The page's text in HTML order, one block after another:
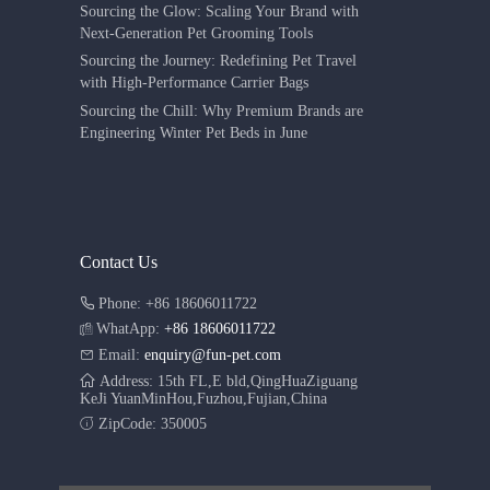
Sourcing the Glow: Scaling Your Brand with
Next-Generation Pet Grooming Tools
Sourcing the Journey: Redefining Pet Travel
with High-Performance Carrier Bags
Sourcing the Chill: Why Premium Brands are
Engineering Winter Pet Beds in June
Contact Us
Phone: +86 18606011722
WhatApp:+86 18606011722
Email: enquiry@fun-pet.com
Address: 15th FL,E bld,QingHuaZiguang
KeJi YuanMinHou,Fuzhou,Fujian,China
ZipCode: 350005